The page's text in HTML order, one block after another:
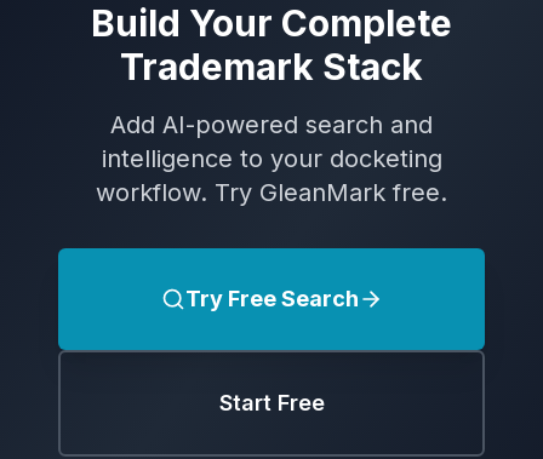
Build Your Complete
Trademark Stack
Add AI-powered search and
intelligence to your docketing
workflow. Try GleanMark free.
Try Free Search
Start Free